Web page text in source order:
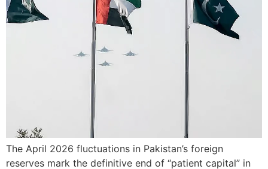
The April 2026 fluctuations in Pakistan’s foreign
reserves mark the definitive end of “patient capital” in